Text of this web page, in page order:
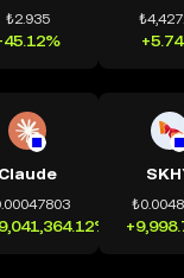
₺2.935
Claude